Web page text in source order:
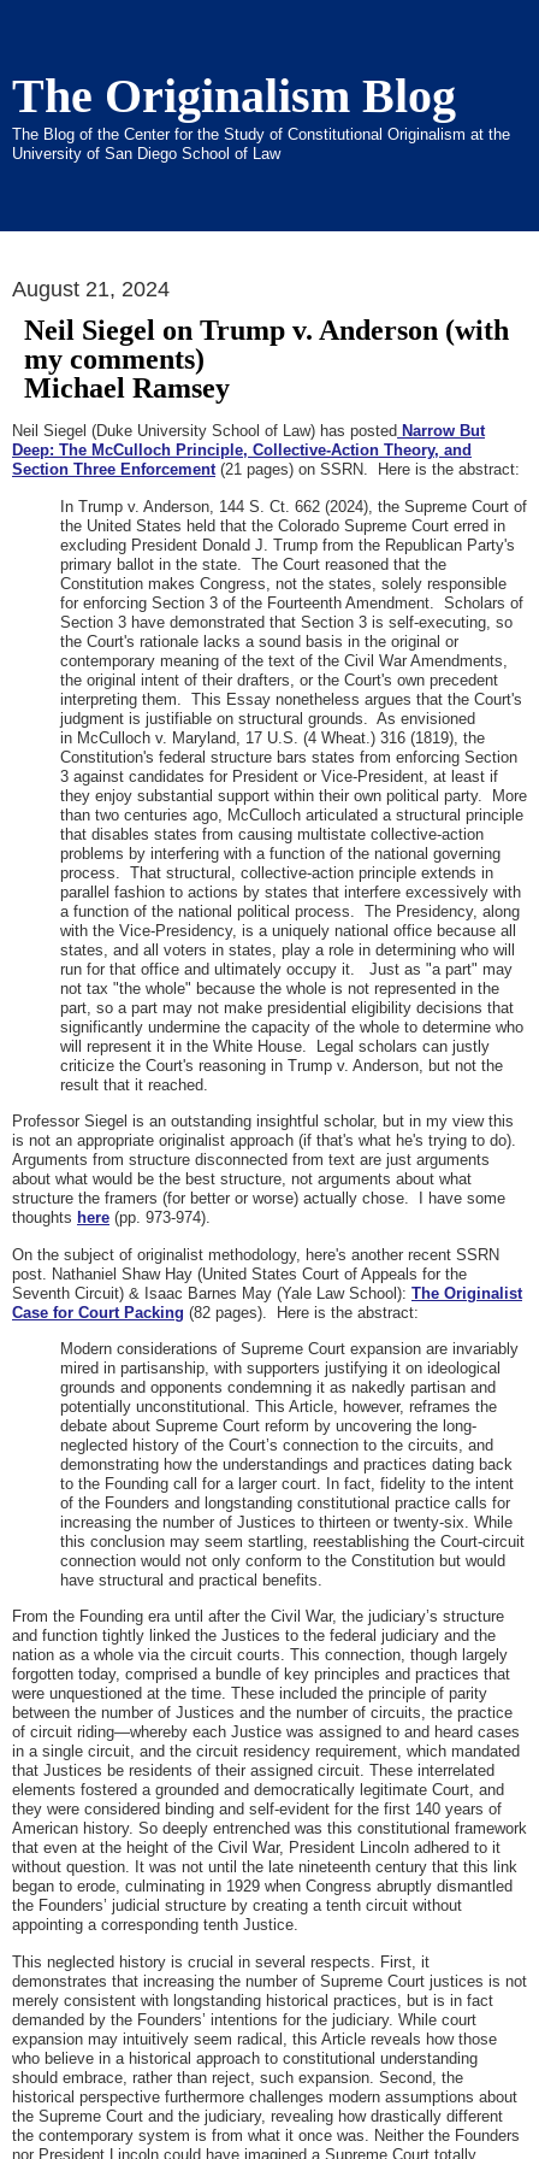
The Originalism Blog
The Blog of the Center for the Study of Constitutional Originalism at the
University of San Diego School of Law
August 21, 2024
Neil Siegel on Trump v. Anderson (with
my comments)
Michael Ramsey
Neil Siegel (Duke University School of Law) has posted Narrow But
Deep: The McCulloch Principle, Collective-Action Theory, and
Section Three Enforcement(21 pages) on SSRN. Here is the abstract:
In Trump v. Anderson, 144 S. Ct. 662 (2024), the Supreme Court of
the United States held that the Colorado Supreme Court erred in
excluding President Donald J. Trump from the Republican Party's
primary ballot in the state. The Court reasoned that the
Constitution makes Congress, not the states, solely responsible
for enforcing Section 3 of the Fourteenth Amendment. Scholars of
Section 3 have demonstrated that Section 3 is self-executing, so
the Court's rationale lacks a sound basis in the original or
contemporary meaning of the text of the Civil War Amendments,
the original intent of their drafters, or the Court's own precedent
interpreting them. This Essay nonetheless argues that the Court's
judgment is justifiable on structural grounds. As envisioned
in McCulloch v. Maryland, 17 U.S. (4 Wheat.) 316 (1819), the
Constitution's federal structure bars states from enforcing Section
3 against candidates for President or Vice-President, at least if
they enjoy substantial support within their own political party. More
than two centuries ago, McCulloch articulated a structural principle
that disables states from causing multistate collective-action
problems by interfering with a function of the national governing
process. That structural, collective-action principle extends in
parallel fashion to actions by states that interfere excessively with
a function of the national political process. The Presidency, along
with the Vice-Presidency, is a uniquely national office because all
states, and all voters in states, play a role in determining who will
run for that office and ultimately occupy it. Just as "a part" may
not tax "the whole" because the whole is not represented in the
part, so a part may not make presidential eligibility decisions that
significantly undermine the capacity of the whole to determine who
will represent it in the White House. Legal scholars can justly
criticize the Court's reasoning in Trump v. Anderson, but not the
result that it reached.
Professor Siegel is an outstanding insightful scholar, but in my view this
is not an appropriate originalist approach (if that's what he's trying to do).
Arguments from structure disconnected from text are just arguments
about what would be the best structure, not arguments about what
structure the framers (for better or worse) actually chose. I have some
thoughts here (pp. 973-974).
On the subject of originalist methodology, here's another recent SSRN
post. Nathaniel Shaw Hay (United States Court of Appeals for the
Seventh Circuit) & Isaac Barnes May (Yale Law School): The Originalist
Case for Court Packing (82 pages). Here is the abstract:
Modern considerations of Supreme Court expansion are invariably
mired in partisanship, with supporters justifying it on ideological
grounds and opponents condemning it as nakedly partisan and
potentially unconstitutional. This Article, however, reframes the
debate about Supreme Court reform by uncovering the long-
neglected history of the Court’s connection to the circuits, and
demonstrating how the understandings and practices dating back
to the Founding call for a larger court. In fact, fidelity to the intent
of the Founders and longstanding constitutional practice calls for
increasing the number of Justices to thirteen or twenty-six. While
this conclusion may seem startling, reestablishing the Court-circuit
connection would not only conform to the Constitution but would
have structural and practical benefits.
From the Founding era until after the Civil War, the judiciary’s structure
and function tightly linked the Justices to the federal judiciary and the
nation as a whole via the circuit courts. This connection, though largely
forgotten today, comprised a bundle of key principles and practices that
were unquestioned at the time. These included the principle of parity
between the number of Justices and the number of circuits, the practice
of circuit riding—whereby each Justice was assigned to and heard cases
in a single circuit, and the circuit residency requirement, which mandated
that Justices be residents of their assigned circuit. These interrelated
elements fostered a grounded and democratically legitimate Court, and
they were considered binding and self-evident for the first 140 years of
American history. So deeply entrenched was this constitutional framework
that even at the height of the Civil War, President Lincoln adhered to it
without question. It was not until the late nineteenth century that this link
began to erode, culminating in 1929 when Congress abruptly dismantled
the Founders’ judicial structure by creating a tenth circuit without
appointing a corresponding tenth Justice.
This neglected history is crucial in several respects. First, it
demonstrates that increasing the number of Supreme Court justices is not
merely consistent with longstanding historical practices, but is in fact
demanded by the Founders’ intentions for the judiciary. While court
expansion may intuitively seem radical, this Article reveals how those
who believe in a historical approach to constitutional understanding
should embrace, rather than reject, such expansion. Second, the
historical perspective furthermore challenges modern assumptions about
the Supreme Court and the judiciary, revealing how drastically different
the contemporary system is from what it once was. Neither the Founders
nor President Lincoln could have imagined a Supreme Court totally